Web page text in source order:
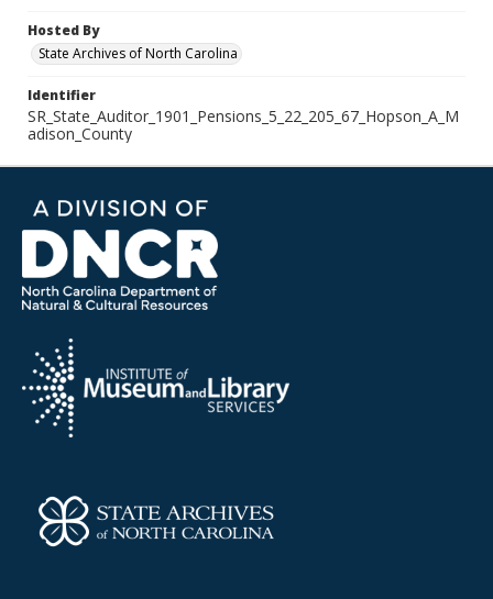
Hosted By
State Archives of North Carolina
Identifier
SR_State_Auditor_1901_Pensions_5_22_205_67_Hopson_A_M
adison_County